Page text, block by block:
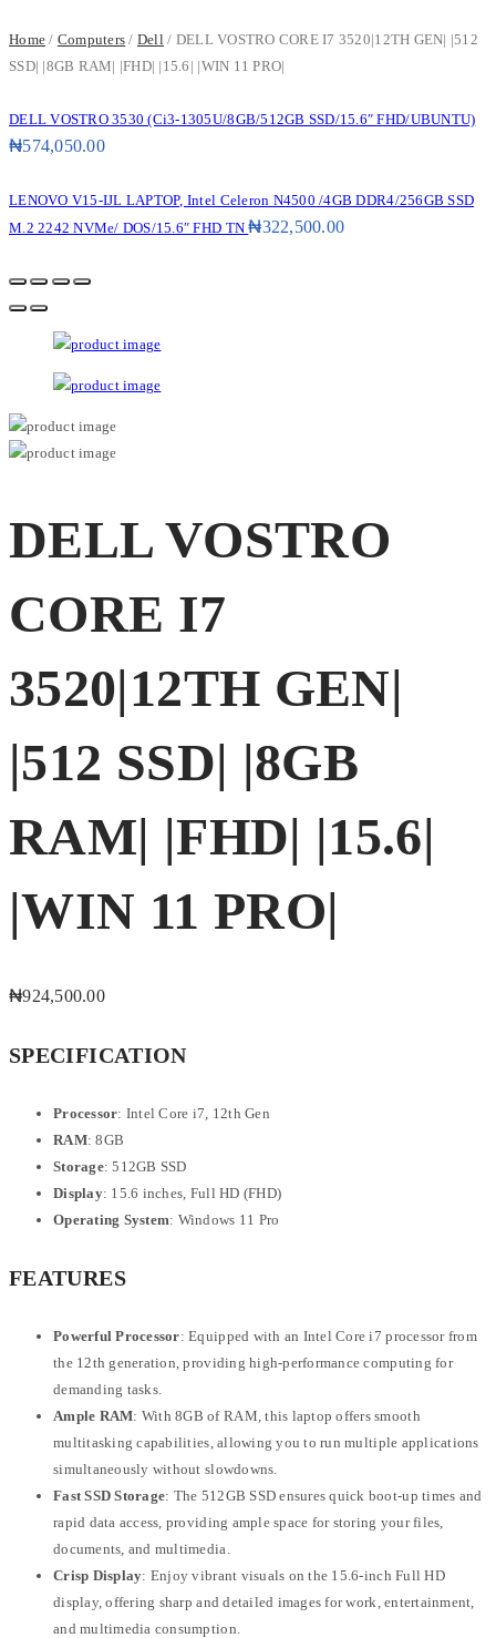
Home / Computers / Dell / DELL VOSTRO CORE I7 3520|12TH GEN| |512
SSD| |8GB RAM| |FHD| |15.6| |WIN 11 PRO|
DELL VOSTRO 3530 (Ci3-1305U/8GB/512GB SSD/15.6″ FHD/UBUNTU)
₦574,050.00
LENOVO V15-IJL LAPTOP, Intel Celeron N4500 /4GB DDR4/256GB SSD
M.2 2242 NVMe/ DOS/15.6″ FHD TN₦322,500.00
DELL VOSTRO
CORE I7
3520|12TH GEN|
|512 SSD| |8GB
RAM| |FHD| |15.6|
|WIN 11 PRO|
₦924,500.00
SPECIFICATION
Processor: Intel Core i7, 12th Gen
RAM: 8GB
Storage: 512GB SSD
Display: 15.6 inches, Full HD (FHD)
Operating System: Windows 11 Pro
FEATURES
Powerful Processor: Equipped with an Intel Core i7 processor from
the 12th generation, providing high-performance computing for
demanding tasks.
Ample RAM: With 8GB of RAM, this laptop offers smooth
multitasking capabilities, allowing you to run multiple applications
simultaneously without slowdowns.
Fast SSD Storage: The 512GB SSD ensures quick boot-up times and
rapid data access, providing ample space for storing your files,
documents, and multimedia.
Crisp Display: Enjoy vibrant visuals on the 15.6-inch Full HD
display, offering sharp and detailed images for work, entertainment,
and multimedia consumption.